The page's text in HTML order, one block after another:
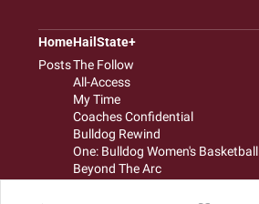
Home
Posts
HailState+
The Follow
All-Access
My Time
Coaches Confidential
Bulldog Rewind
One: Bulldog Women's Basketball
Beyond The Arc